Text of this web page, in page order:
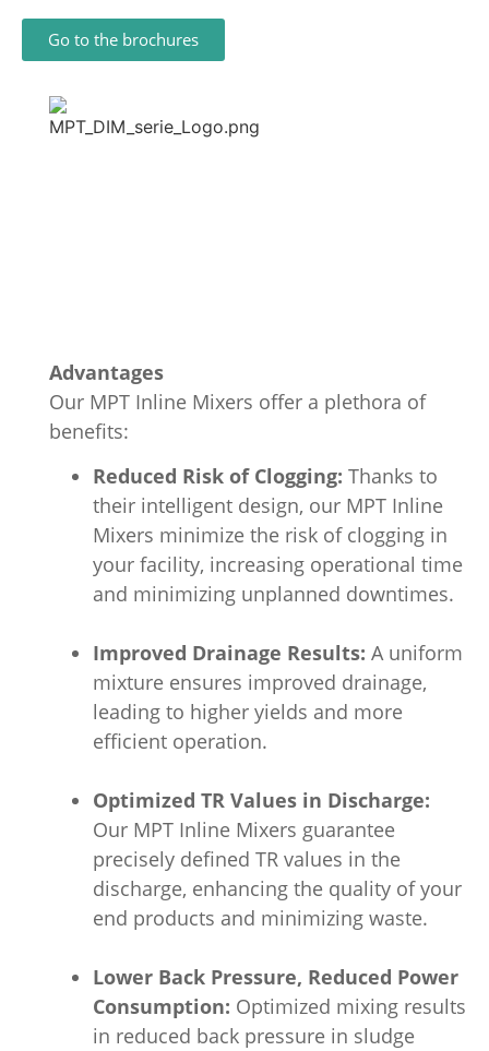
Go to the brochures
Advantages
Our MPT Inline Mixers offer a plethora of
benefits:
Reduced Risk of Clogging: Thanks to
their intelligent design, our MPT Inline
Mixers minimize the risk of clogging in
your facility, increasing operational time
and minimizing unplanned downtimes.
Improved Drainage Results: A uniform
mixture ensures improved drainage,
leading to higher yields and more
efficient operation.
Optimized TR Values in Discharge:
Our MPT Inline Mixers guarantee
precisely defined TR values in the
discharge, enhancing the quality of your
end products and minimizing waste.
Lower Back Pressure, Reduced Power
Consumption: Optimized mixing results
in reduced back pressure in sludge